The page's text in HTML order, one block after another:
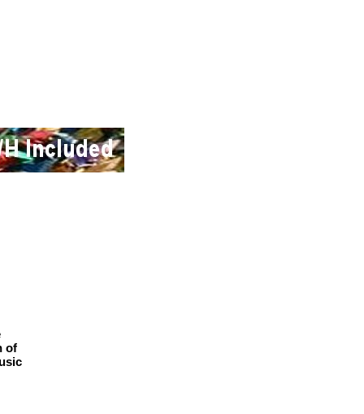
of